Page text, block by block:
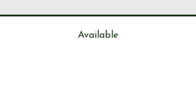
Available